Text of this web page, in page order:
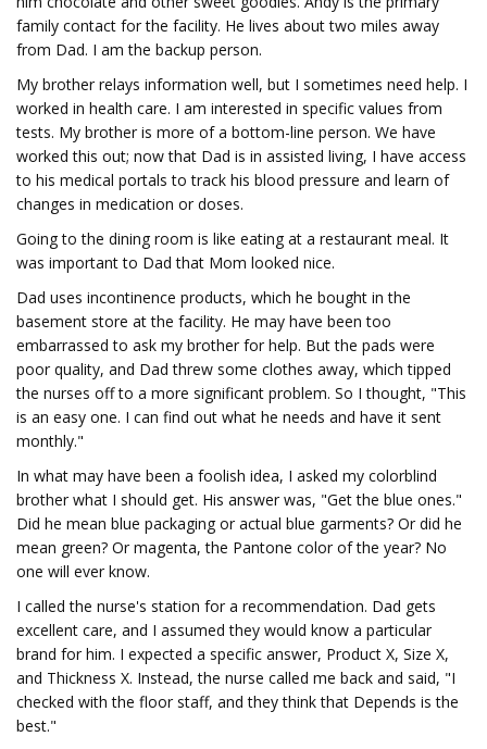
family contact for the facility. He lives about two miles away
from Dad. I am the backup person.
My brother relays information well, but I sometimes need help. I
worked in health care. I am interested in specific values from
tests. My brother is more of a bottom-line person. We have
worked this out; now that Dad is in assisted living, I have access
to his medical portals to track his blood pressure and learn of
changes in medication or doses.
Going to the dining room is like eating at a restaurant meal. It
was important to Dad that Mom looked nice.
Dad uses incontinence products, which he bought in the
basement store at the facility. He may have been too
embarrassed to ask my brother for help. But the pads were
poor quality, and Dad threw some clothes away, which tipped
the nurses off to a more significant problem. So I thought, "This
is an easy one. I can find out what he needs and have it sent
monthly."
In what may have been a foolish idea, I asked my colorblind
brother what I should get. His answer was, "Get the blue ones."
Did he mean blue packaging or actual blue garments? Or did he
mean green? Or magenta, the Pantone color of the year? No
one will ever know.
I called the nurse's station for a recommendation. Dad gets
excellent care, and I assumed they would know a particular
brand for him. I expected a specific answer, Product X, Size X,
and Thickness X. Instead, the nurse called me back and said, "I
checked with the floor staff, and they think that Depends is the
best."